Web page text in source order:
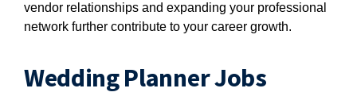
vendor relationships and expanding your professional
network further contribute to your career growth.
Wedding Planner Jobs